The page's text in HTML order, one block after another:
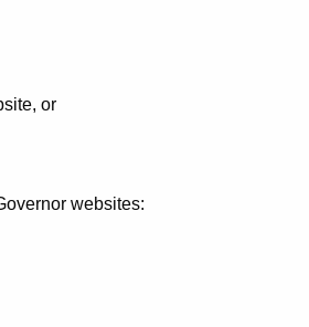
or
websites: